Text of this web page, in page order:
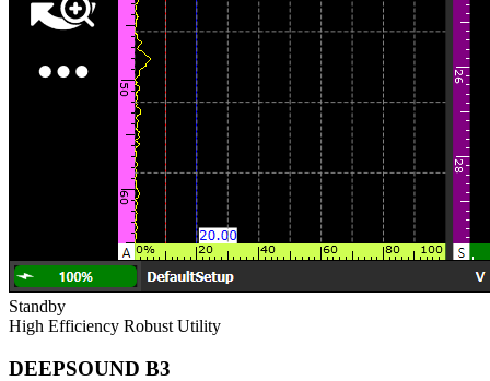
Standby
High Efficiency Robust Utility
DEEPSOUND B3